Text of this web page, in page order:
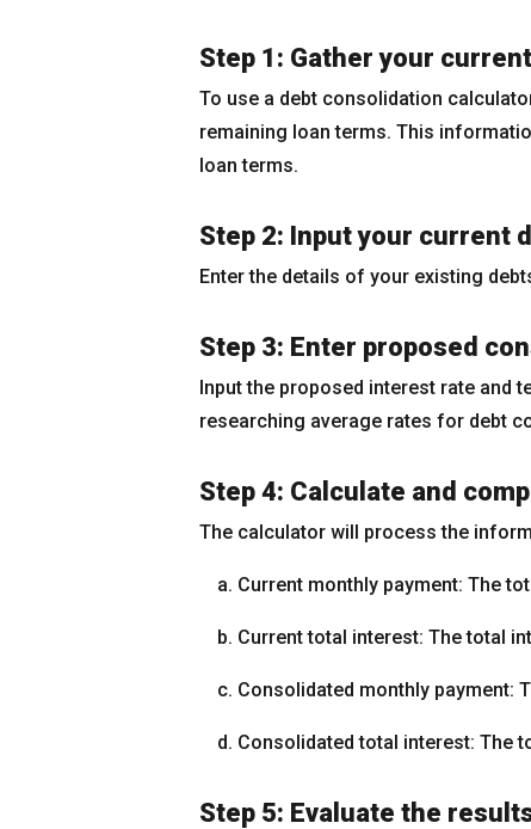
Step 1: Gather your
To use a debt consolidation
remaining loan terms. This
loan terms.
Step 2: Input your current
Enter the details of your existing
Step 3: Enter proposed
Input the proposed interest rate and
researching average rates for debt
Step 4: Calculate and
The calculator will process the
Current monthly payment: The
Current total interest: The total
Consolidated monthly payment:
Consolidated total interest: The
Step 5: Evaluate the